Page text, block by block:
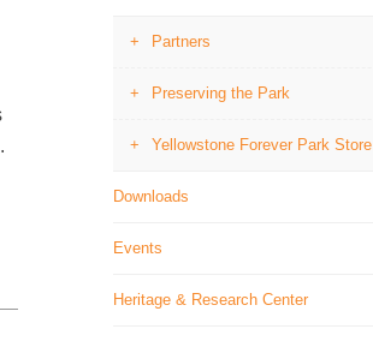
Partners
Preserving the Park
Yellowstone Forever Park Store
Downloads
Events
Heritage & Research Center